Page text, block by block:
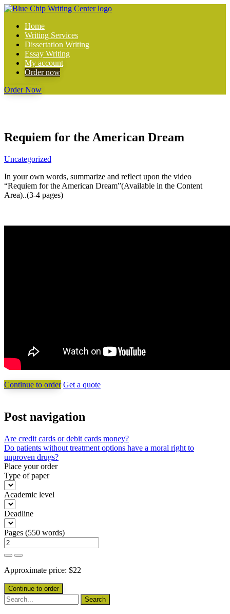
Home
Writing Services
Dissertation Writing
Essay Writing
My account
Order now
Order Now
Requiem for the American Dream
Uncategorized
In your own words, summarize and reflect upon the video
“Requiem for the American Dream”(Available in the Content
Area)..(3-4 pages)
Continue to order Get a quote
Post navigation
Are credit cards or debit cards money?
Do patients without treatment options have a moral right to
unproven drugs?
Place your order
Type of paper
Academic level
Deadline
Pages (550 words)
Approximate price: $22